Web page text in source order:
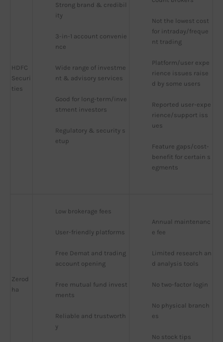
HDFC
Securi
ties
Strong brand & credibil
ity
3-in-1 account convenie
nce
Wide range of investme
nt & advisory services
Good for long-term/inve
stment investors
Regulatory & security s
etup
Not the lowest cost
for intraday/freque
nt trading
Platform/user expe
rience issues raise
d by some users
Reported user-expe
rience/support iss
ues
Feature gaps/cost-
benefit for certain s
egments
Zerod
ha
Low brokerage fees
User-friendly platforms
Free Demat and trading
account opening
Free mutual fund invest
ments
Reliable and trustworth
y
Annual maintenanc
e fee
Limited research an
d analysis tools
No two-factor login
No physical branch
es
No stock tips